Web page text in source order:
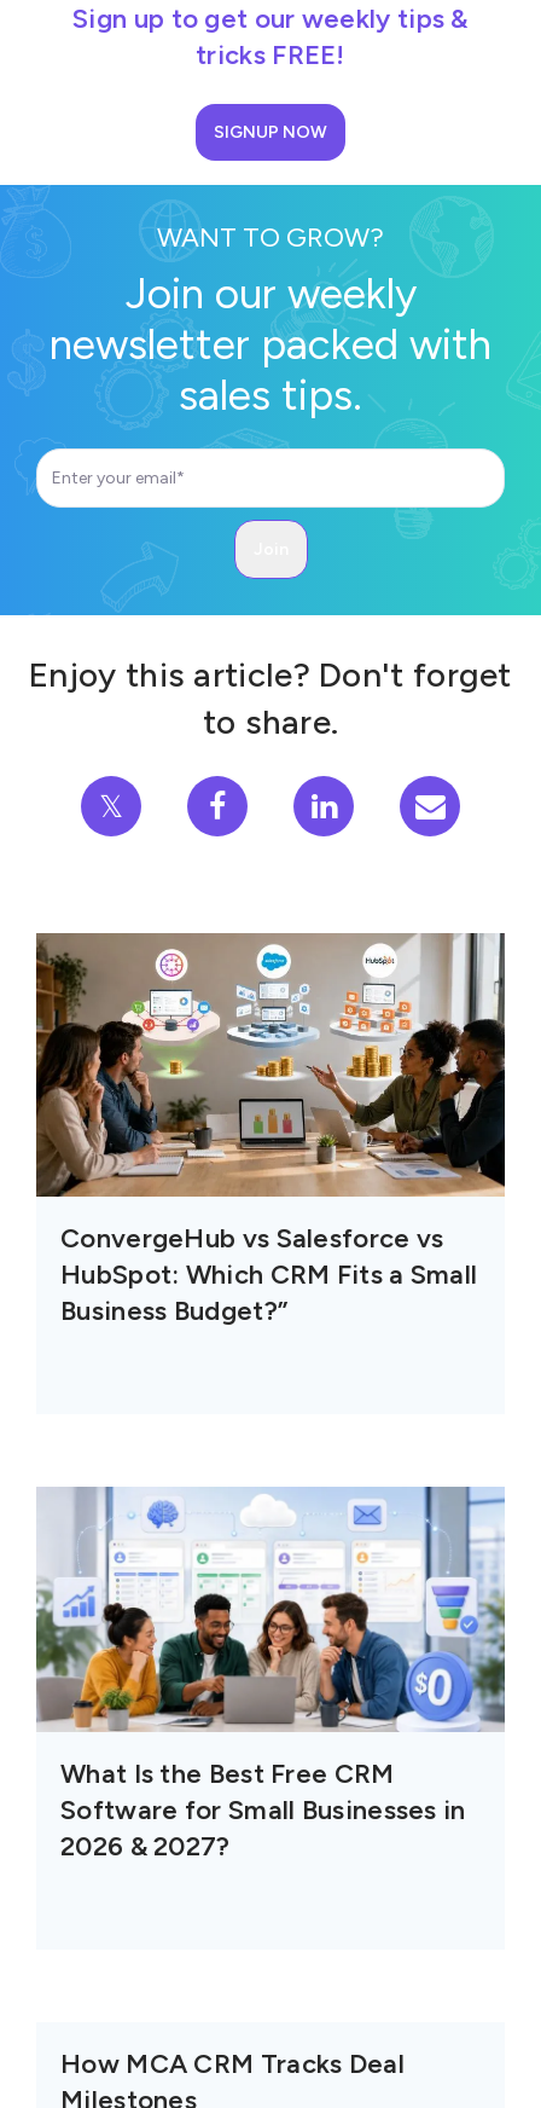
Sign up to get our weekly tips &
tricks FREE!
SIGNUP NOW
WANT TO GROW?
Join our weekly
newsletter packed with
sales tips.
Enjoy this article? Don't forget
to share.
𝕏
ConvergeHub vs Salesforce vs
HubSpot: Which CRM Fits a Small
Business Budget?”
What Is the Best Free CRM
Software for Small Businesses in
2026 & 2027?
How MCA CRM Tracks Deal
Milestones